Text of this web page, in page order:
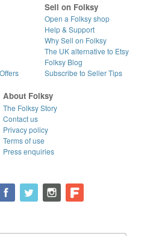
Sell on Folksy
Open a Folksy shop
Help & Support
Why Sell on Folksy
The UK alternative to Etsy
Folksy Blog
Subscribe to Seller Tips
About Folksy
The Folksy Story
Contact us
Privacy policy
Terms of use
Press enquiries